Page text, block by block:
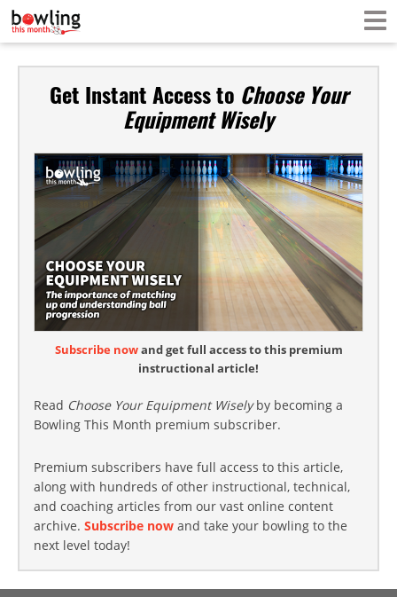
Get Instant Access to Choose Your
Equipment Wisely
Subscribe nowand get full access to this premium
instructional article!
Read Choose Your Equipment Wiselyby becoming a
Bowling This Month premium subscriber.
Premium subscribers have full access to this article,
along with hundreds of other instructional, technical,
and coaching articles from our vast online content
archive. Subscribe now and take your bowling to the
next level today!